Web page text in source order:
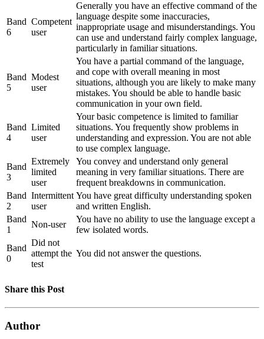
Band
6
Competent
user
Generally you have an effective command of the
language despite some inaccuracies,
inappropriate usage and misunderstandings. You
can use and understand fairly complex language,
particularly in familiar situations.
Band
5
Modest
user
You have a partial command of the language,
and cope with overall meaning in most
situations, although you are likely to make many
mistakes. You should be able to handle basic
communication in your own field.
Band
4
Limited
user
Your basic competence is limited to familiar
situations. You frequently show problems in
understanding and expression. You are not able
to use complex language.
Band
3
Extremely
limited
user
You convey and understand only general
meaning in very familiar situations. There are
frequent breakdowns in communication.
Band
2
Intermittent
user
You have great difficulty understanding spoken
and written English.
Band
1
Non-user
You have no ability to use the language except a
few isolated words.
Band
0
Did not
attempt the
test
You did not answer the questions.
Share this Post
Author